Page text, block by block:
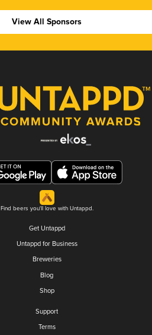
View All Sponsors
Find beers you'll love with Untappd.
Get Untappd
Untappd for Business
Breweries
Blog
Shop
Support
Terms